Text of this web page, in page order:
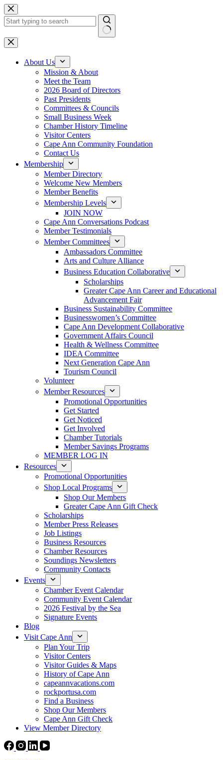
Skip
to
content
No
results
About Us
Mission & About
Meet the Team
2026 Board of Directors
Past Presidents
Committees & Councils
Small Business Week
Chamber History Timeline
Visitor Centers
Cape Ann Community Foundation
Contact Us
Membership
Member Directory
Welcome New Members
Member Benefits
Membership Levels
JOIN NOW
Cape Ann Conversations Podcast
Member Testimonials
Member Committees
Ambassadors Committee
Arts and Culture Alliance
Business Education Collaborative
Scholarships
Greater Cape Ann Career and Educational
Advancement Fair
Business Sustainability Committee
Businesswomen’s Committee
Cape Ann Development Collaborative
Government Affairs Council
Health & Wellness Committee
IDEA Committee
Next Generation Cape Ann
Tourism Council
Volunteer
Member Resources
Promotional Opportunities
Get Started
Get Noticed
Get Involved
Chamber Tutorials
Member Savings Programs
MEMBER LOG IN
Resources
Promotional Opportunities
Shop Local Programs
Shop Our Members
Greater Cape Ann Gift Check
Scholarships
Member Press Releases
Job Listings
Business Resources
Chamber Resources
Soundings Newsletters
Community Contacts
Events
Chamber Event Calendar
Community Event Calendar
2026 Festival by the Sea
Signature Events
Blog
Visit Cape Ann
Plan Your Trip
Visitor Centers
Visitor Guides & Maps
History of Cape Ann
capeannvacations.com
rockportusa.com
Find a Business
Shop Our Members
Cape Ann Gift Check
View Member Directory